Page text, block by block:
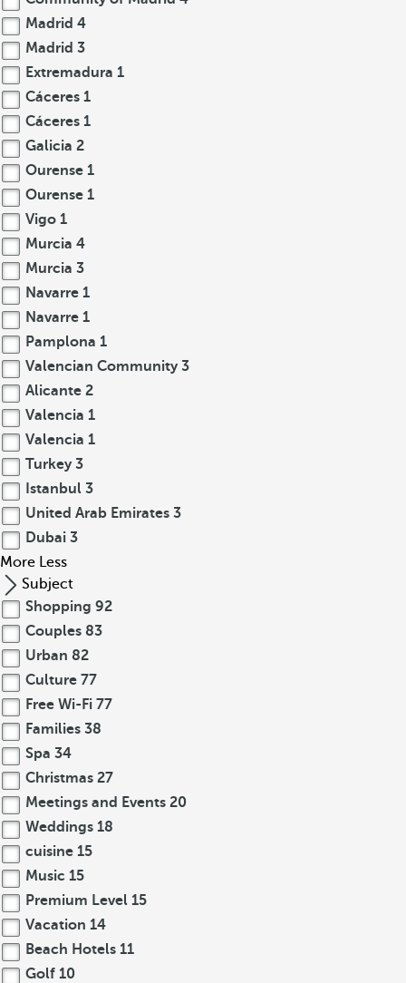
Madrid 4
Madrid 3
Extremadura 1
Cáceres 1
Cáceres 1
Galicia 2
Ourense 1
Ourense 1
Vigo 1
Murcia 4
Murcia 3
Navarre 1
Navarre 1
Pamplona 1
Valencian Community 3
Alicante 2
Valencia 1
Valencia 1
Turkey 3
Istanbul 3
United Arab Emirates 3
Dubai 3
More Less
Subject
Shopping 92
Couples 83
Urban 82
Culture 77
Free Wi-Fi 77
Families 38
Spa 34
Christmas 27
Meetings and Events 20
Weddings 18
cuisine 15
Music 15
Premium Level 15
Vacation 14
Beach Hotels 11
Golf 10